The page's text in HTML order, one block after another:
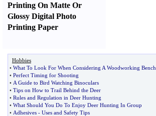
Printing On Matte Or
Glossy Digital Photo
Printing Paper
Hobbies
• What To Look For When Considering A Woodworking Bench
• Perfect Timing for Shooting
• A Guide to Bird Watching Binoculars
• Tips on How to Trail Behind the Deer
• Rules and Regulation in Deer Hunting
• What Should You Do To Enjoy Deer Hunting In Group
• Adhesives - Uses and Safety Tips